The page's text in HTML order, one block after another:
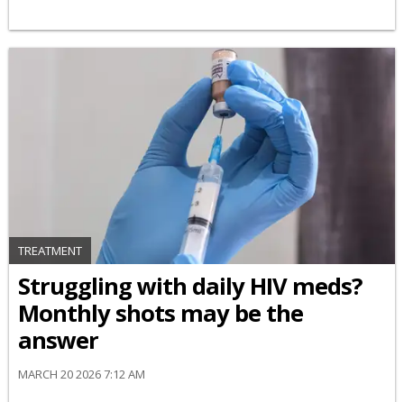
TREATMENT
Struggling with daily HIV meds?
Monthly shots may be the
answer
MARCH 20 2026 7:12 AM